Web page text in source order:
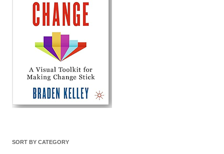
SORT BY CATEGORY